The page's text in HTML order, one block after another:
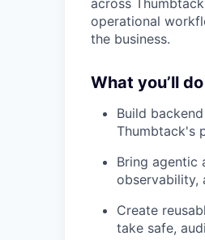
across
operational
the business.
What you’ll do
Build
Thumbtack's
Bring agentic
observability,
Create
take safe,